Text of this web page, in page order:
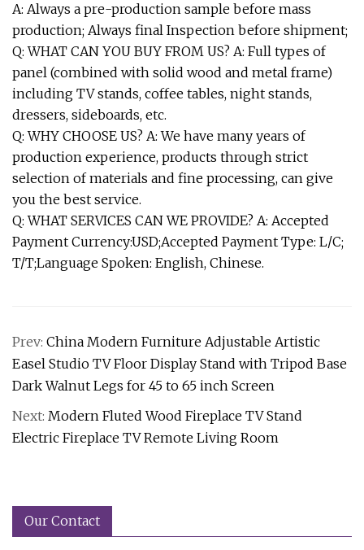
A: Always a pre-production sample before mass
production; Always final Inspection before shipment;
Q: WHAT CAN YOU BUY FROM US? A: Full types of
panel (combined with solid wood and metal frame)
including TV stands, coffee tables, night stands,
dressers, sideboards, etc.
Q: WHY CHOOSE US? A: We have many years of
production experience, products through strict
selection of materials and fine processing, can give
you the best service.
Q: WHAT SERVICES CAN WE PROVIDE? A: Accepted
Payment Currency:USD;Accepted Payment Type: L/C;
T/T;Language Spoken: English, Chinese.
Prev: China Modern Furniture Adjustable Artistic
Easel Studio TV Floor Display Stand with Tripod Base
Dark Walnut Legs for 45 to 65 inch Screen
Next: Modern Fluted Wood Fireplace TV Stand
Electric Fireplace TV Remote Living Room
Our Contact